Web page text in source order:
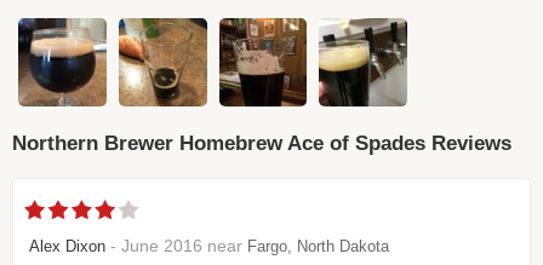
Northern Brewer Homebrew Ace of Spades Reviews
Alex Dixon - June 2016 near Fargo, North Dakota